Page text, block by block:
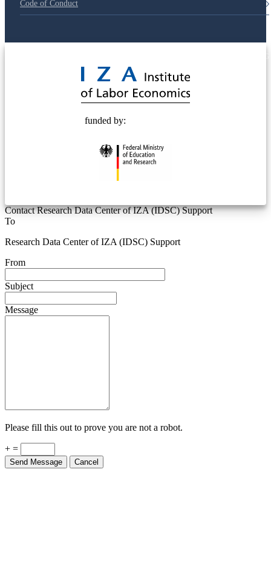
Code of Conduct
funded by:
Contact Research Data Center of IZA (IDSC) Support
To
Research Data Center of IZA (IDSC) Support
From
Subject
Message
Please fill this out to prove you are not a robot.
+ =
Send Message Cancel